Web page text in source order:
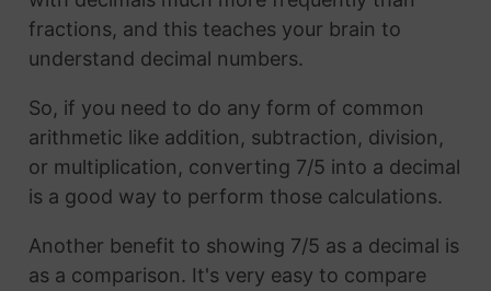
fractions, and this teaches your brain to
understand decimal numbers.
So, if you need to do any form of common
arithmetic like addition, subtraction, division,
or multiplication, converting 7/5 into a decimal
is a good way to perform those calculations.
Another benefit to showing 7/5 as a decimal is
as a comparison. It's very easy to compare